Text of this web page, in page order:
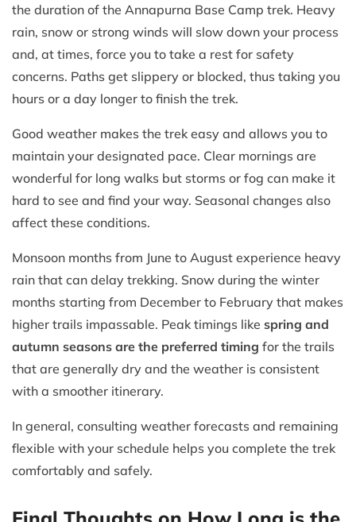
the duration of the Annapurna Base Camp trek. Heavy
rain, snow or strong winds will slow down your process
and, at times, force you to take a rest for safety
concerns. Paths get slippery or blocked, thus taking you
hours or a day longer to finish the trek.
Good weather makes the trek easy and allows you to
maintain your designated pace. Clear mornings are
wonderful for long walks but storms or fog can make it
hard to see and find your way. Seasonal changes also
affect these conditions.
Monsoon months from June to August experience heavy
rain that can delay trekking. Snow during the winter
months starting from December to February that makes
higher trails impassable. Peak timings like spring and
autumn seasons are the preferred timing for the trails
that are generally dry and the weather is consistent
with a smoother itinerary.
In general, consulting weather forecasts and remaining
flexible with your schedule helps you complete the trek
comfortably and safely.